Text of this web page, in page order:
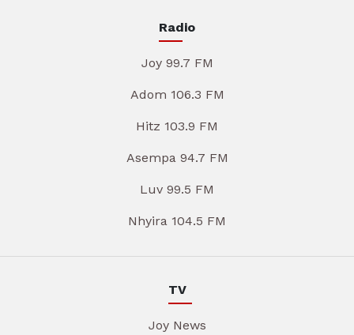
Radio
Joy 99.7 FM
Adom 106.3 FM
Hitz 103.9 FM
Asempa 94.7 FM
Luv 99.5 FM
Nhyira 104.5 FM
TV
Joy News